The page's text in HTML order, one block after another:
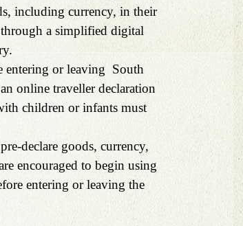
including currency, in their
through a simplified digital
or leaving  South
online traveller declaration
children or infants must
declare goods, currency,
encouraged to begin using
entering or leaving the